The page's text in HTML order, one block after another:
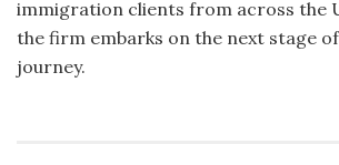
immigration clients from across the
the firm embarks on the next stage
journey.